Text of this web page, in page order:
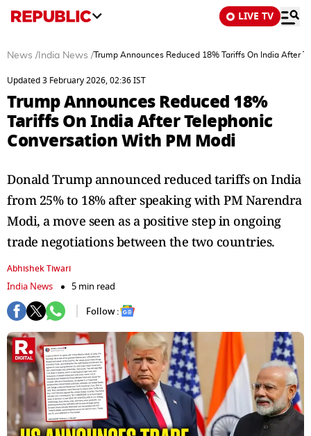
LIVE TV
News / India News /Trump Announces Reduced 18% Tariffs On India After
Updated 3 February 2026, 02:36 IST
Trump Announces Reduced 18%
Tariffs On India After Telephonic
Conversation With PM Modi
Donald Trump announced reduced tariffs on India
from 25% to 18% after speaking with PM Narendra
Modi, a move seen as a positive step in ongoing
trade negotiations between the two countries.
Abhishek Tiwari
India News
5 min read
Follow :